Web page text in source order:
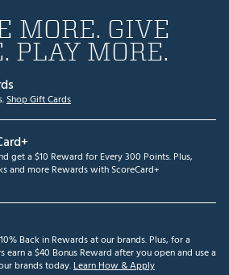
MORE. GIVE
PLAY MORE.
Shop Gift Cards
get a $10 Reward for Every 300 Points. Plus,
and more Rewards with ScoreCard+
Back in Rewards at our brands. Plus, for a
a $40 Bonus Reward after you open and use a
brands today.Learn How & Apply